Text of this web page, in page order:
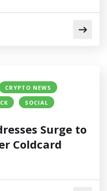
CRYPTO NEWS
SOCIAL
Surge to
Coldcard